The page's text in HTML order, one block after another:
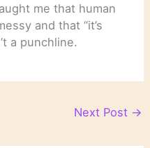
me that human
and that “it’s
a punchline.
Next Post →